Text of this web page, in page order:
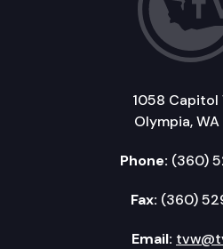
1058 Capitol
Olympia,
Phone: (360)
Fax: (360)
Email: